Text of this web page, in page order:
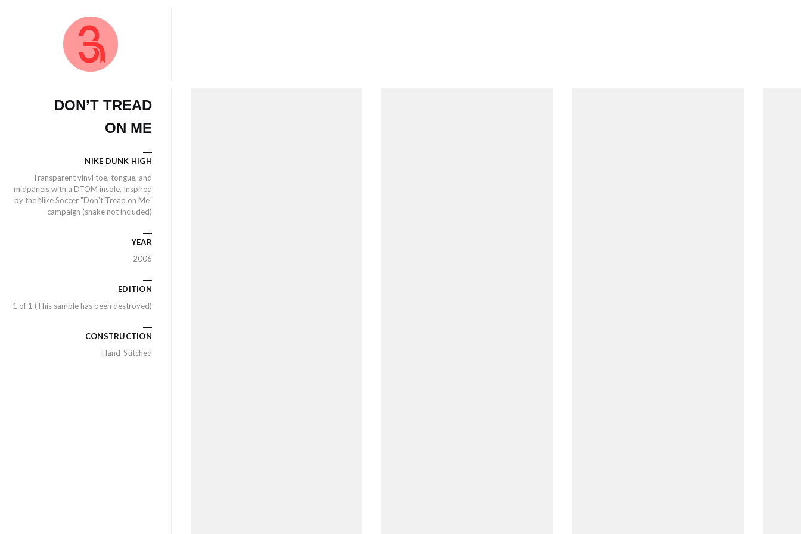
DON’T TREAD
ON ME
NIKE DUNK HIGH
Transparent vinyl toe, tongue, and
midpanels with a DTOM insole. Inspired
by the Nike Soccer "Don't Tread on Me"
campaign (snake not included)
YEAR
2006
EDITION
1 of 1 (This sample has been destroyed)
CONSTRUCTION
Hand-Stitched